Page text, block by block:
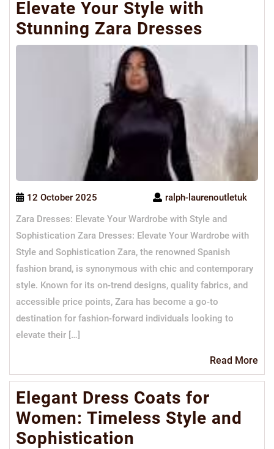
Elevate Your Style with
Stunning Zara Dresses
12 October 2025
ralph-laurenoutletuk
Zara Dresses: Elevate Your Wardrobe with Style and
Sophistication Zara Dresses: Elevate Your Wardrobe with
Style and Sophistication Zara, the renowned Spanish
fashion brand, is synonymous with chic and contemporary
style. Known for its on-trend designs, quality fabrics, and
accessible price points, Zara has become a go-to
destination for fashion-forward individuals looking to
elevate their […]
Read More
Elegant Dress Coats for
Women: Timeless Style and
Sophistication